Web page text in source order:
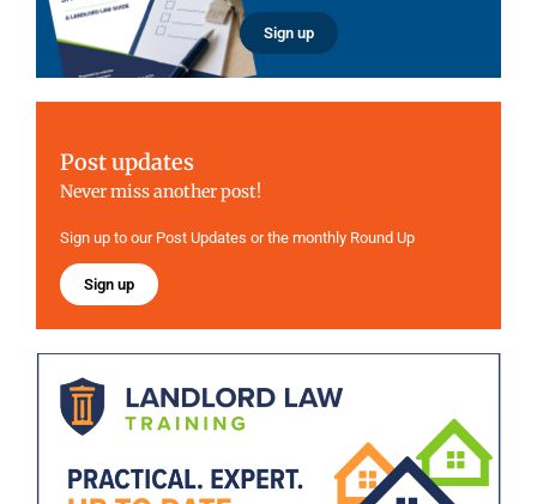
Sign up
Post updates
Never miss another post!
Sign up to our Post Updates or the monthly Round Up
Sign up